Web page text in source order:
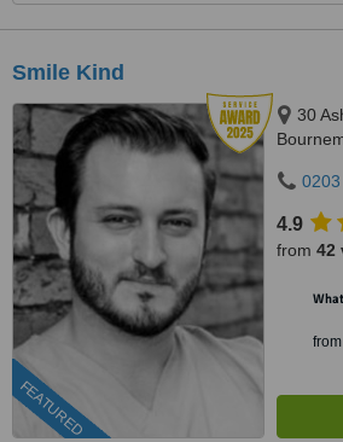
Smile Kind
FEATURED
30
4.9
from 42
from